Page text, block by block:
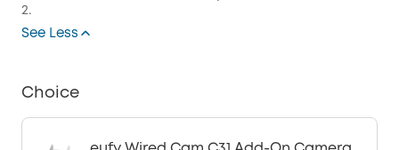
2.
See Less
Choice